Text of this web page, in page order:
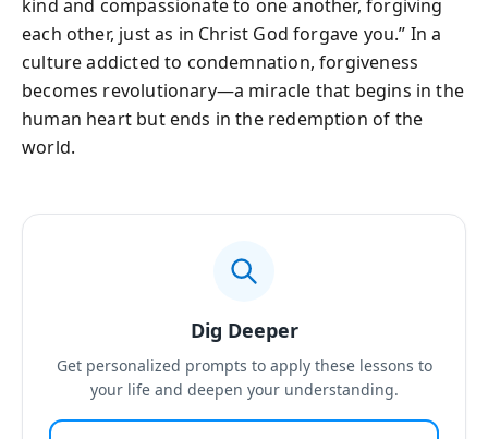
kind and compassionate to one another, forgiving
each other, just as in Christ God forgave you.” In a
culture addicted to condemnation, forgiveness
becomes revolutionary—a miracle that begins in the
human heart but ends in the redemption of the
world.
Dig Deeper
Get personalized prompts to apply these lessons to
your life and deepen your understanding.